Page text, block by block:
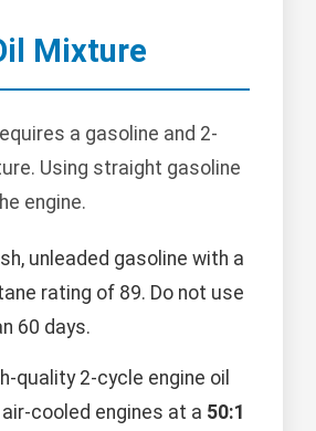
Mixture
a gasoline and 2-
Using straight gasoline
engine.
unleaded gasoline with a
rating of 89. Do not use
60 days.
quality 2-cycle engine oil
cooled engines at a 50:1